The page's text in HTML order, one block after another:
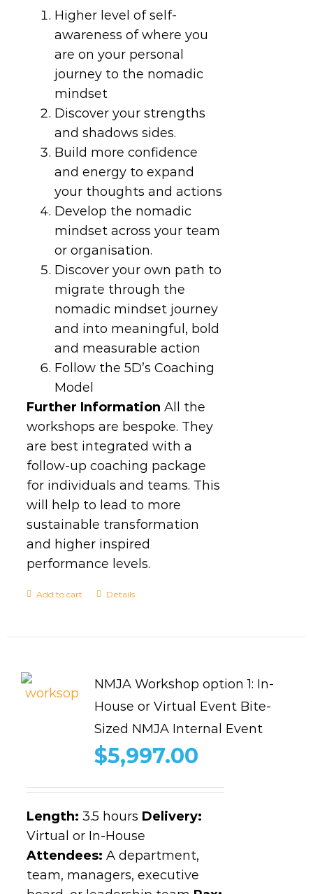
Higher level of self-
awareness of where you
are on your personal
journey to the nomadic
mindset
Discover your strengths
and shadows sides.
Build more confidence
and energy to expand
your thoughts and actions
Develop the nomadic
mindset across your team
or organisation.
Discover your own path to
migrate through the
nomadic mindset journey
and into meaningful, bold
and measurable action
Follow the 5D’s Coaching
Model
Further Information All the
workshops are bespoke. They
are best integrated with a
follow-up coaching package
for individuals and teams. This
will help to lead to more
sustainable transformation
and higher inspired
performance levels.
Add to cart Details
NMJA Workshop option 1: In-
House or Virtual Event Bite-
Sized NMJA Internal Event
$5,997.00
Length: 3.5 hours Delivery:
Virtual or In-House
Attendees: A department,
team, managers, executive